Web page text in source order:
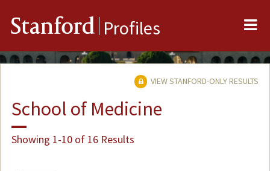
Stanford Profiles
VIEW STANFORD-ONLY RESULTS
School of Medicine
Showing 1-10 of 16 Results